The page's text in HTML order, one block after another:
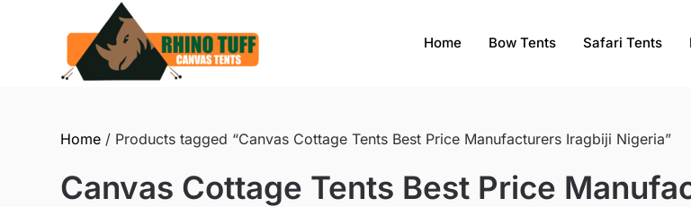
Home Bow Tents Safari Tents
Home / Products tagged “Canvas Cottage Tents Best Price Manufacturers Iragbiji Nigeria”
Canvas Cottage Tents Best Price